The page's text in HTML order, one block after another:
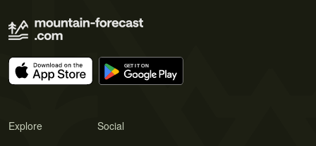
Explore Social